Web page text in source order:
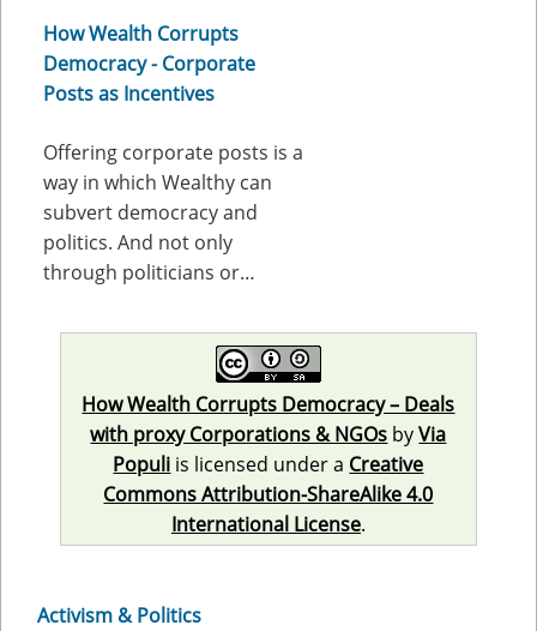
How Wealth Corrupts
Democracy - Corporate
Posts as Incentives
Offering corporate posts is a
way in which Wealthy can
subvert democracy and
politics. And not only
through politicians or…
How Wealth Corrupts Democracy – Deals
with proxy Corporations & NGOs byVia
Populi is licensed under a Creative
Commons Attribution-ShareAlike 4.0
International License.
Activism & Politics